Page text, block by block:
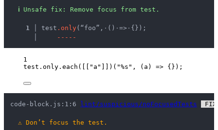
ℹ Unsafe fix : Remove focus from test.
  1 │
test . on ly(“foo”, · () · => · {});
- - - - -
1
test . only . each ([[ " a " ]])( "%s " , ( a ) => {});
code-block.js:1:6 lint/suspicious/noFocusedTests
⚠ Don’t focus the test.